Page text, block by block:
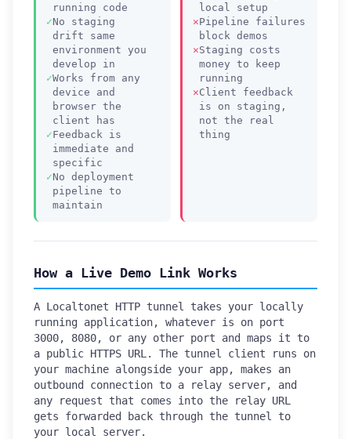
running code
No staging
drift same
environment you
develop in
Works from any
device and
browser the
client has
Feedback is
immediate and
specific
No deployment
pipeline to
maintain
local setup
Pipeline failures
block demos
Staging costs
money to keep
running
Client feedback
is on staging,
not the real
thing
How a Live Demo Link Works
A Localtonet HTTP tunnel takes your locally
running application, whatever is on port
3000, 8080, or any other port and maps it to
a public HTTPS URL. The tunnel client runs on
your machine alongside your app, makes an
outbound connection to a relay server, and
any request that comes into the relay URL
gets forwarded back through the tunnel to
your local server.